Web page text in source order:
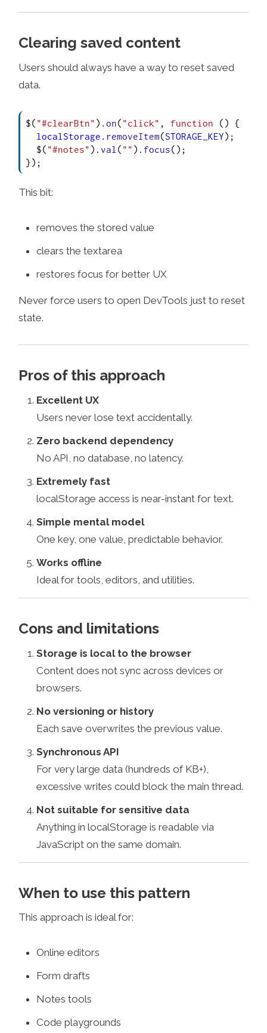
Clearing saved content
Users should always have a way to reset saved
data.
$( "#clearBtn" ). on( "click" , function ( ) {
localStorage . removeItem(STORAGE_KEY);
  $(
"#notes" ). val ( "" ). focus();
});
This bit:
removes the stored value
clears the textarea
restores focus for better UX
Never force users to open DevTools just to reset
state.
Pros of this approach
Excellent UX
Users never lose text accidentally.
Zero backend dependency
No API, no database, no latency.
Extremely fast
localStorage access is near-instant for text.
Simple mental model
One key, one value, predictable behavior.
Works offline
Ideal for tools, editors, and utilities.
Cons and limitations
Storage is local to the browser
Content does not sync across devices or
browsers.
No versioning or history
Each save overwrites the previous value.
Synchronous API
For very large data (hundreds of KB+),
excessive writes could block the main thread.
Not suitable for sensitive data
Anything in localStorage is readable via
JavaScript on the same domain.
When to use this pattern
This approach is ideal for:
Online editors
Form drafts
Notes tools
Code playgrounds